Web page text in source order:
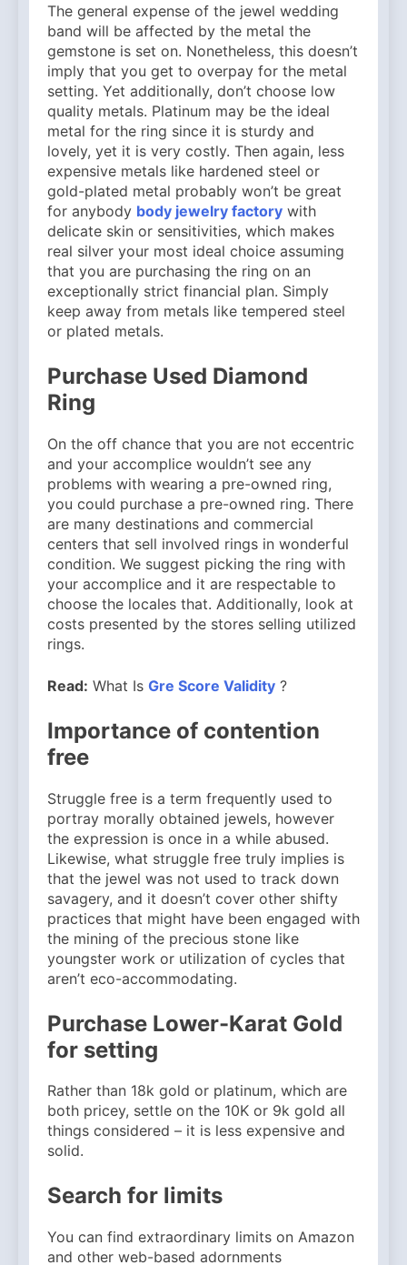
The general expense of the jewel wedding
band will be affected by the metal the
gemstone is set on. Nonetheless, this doesn’t
imply that you get to overpay for the metal
setting. Yet additionally, don’t choose low
quality metals. Platinum may be the ideal
metal for the ring since it is sturdy and
lovely, yet it is very costly. Then again, less
expensive metals like hardened steel or
gold-plated metal probably won’t be great
for anybody body jewelry factory with
delicate skin or sensitivities, which makes
real silver your most ideal choice assuming
that you are purchasing the ring on an
exceptionally strict financial plan. Simply
keep away from metals like tempered steel
or plated metals.
Purchase Used Diamond
Ring
On the off chance that you are not eccentric
and your accomplice wouldn’t see any
problems with wearing a pre-owned ring,
you could purchase a pre-owned ring. There
are many destinations and commercial
centers that sell involved rings in wonderful
condition. We suggest picking the ring with
your accomplice and it are respectable to
choose the locales that. Additionally, look at
costs presented by the stores selling utilized
rings.
Read: What Is Gre Score Validity ?
Importance of contention
free
Struggle free is a term frequently used to
portray morally obtained jewels, however
the expression is once in a while abused.
Likewise, what struggle free truly implies is
that the jewel was not used to track down
savagery, and it doesn’t cover other shifty
practices that might have been engaged with
the mining of the precious stone like
youngster work or utilization of cycles that
aren’t eco-accommodating.
Purchase Lower-Karat Gold
for setting
Rather than 18k gold or platinum, which are
both pricey, settle on the 10K or 9k gold all
things considered – it is less expensive and
solid.
Search for limits
You can find extraordinary limits on Amazon
and other web-based adornments